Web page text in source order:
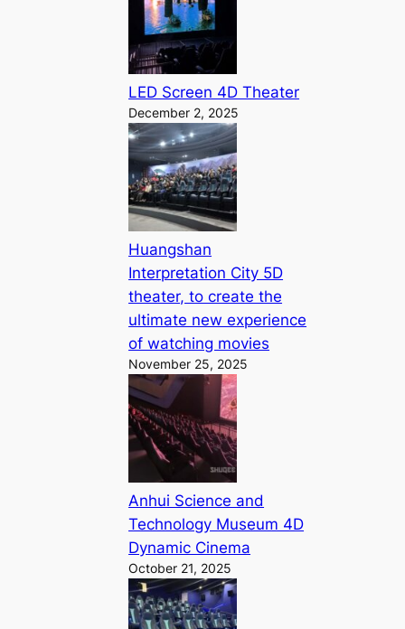
LED Screen 4D Theater
December 2, 2025
Huangshan
Interpretation City 5D
theater, to create the
ultimate new experience
of watching movies
November 25, 2025
Anhui Science and
Technology Museum 4D
Dynamic Cinema
October 21, 2025